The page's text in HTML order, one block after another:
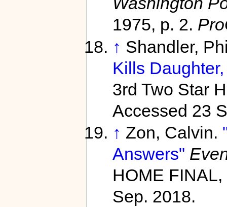
1975, p. 2.
↑ Shandler,
Kills
3rd Two Star
Accessed 23
↑ Zon, Calvin.
Answers"
HOME
Sep. 2018.